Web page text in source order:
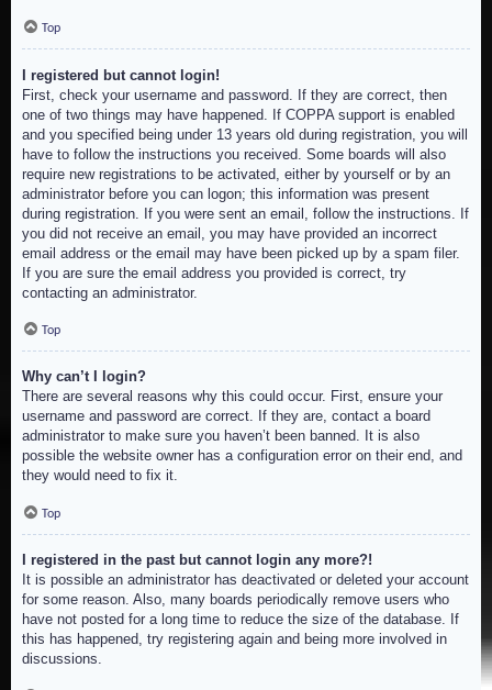
Top
I registered but cannot login!
First, check your username and password. If they are correct, then
one of two things may have happened. If COPPA support is enabled
and you specified being under 13 years old during registration, you will
have to follow the instructions you received. Some boards will also
require new registrations to be activated, either by yourself or by an
administrator before you can logon; this information was present
during registration. If you were sent an email, follow the instructions. If
you did not receive an email, you may have provided an incorrect
email address or the email may have been picked up by a spam filer.
If you are sure the email address you provided is correct, try
contacting an administrator.
Top
Why can’t I login?
There are several reasons why this could occur. First, ensure your
username and password are correct. If they are, contact a board
administrator to make sure you haven’t been banned. It is also
possible the website owner has a configuration error on their end, and
they would need to fix it.
Top
I registered in the past but cannot login any more?!
It is possible an administrator has deactivated or deleted your account
for some reason. Also, many boards periodically remove users who
have not posted for a long time to reduce the size of the database. If
this has happened, try registering again and being more involved in
discussions.